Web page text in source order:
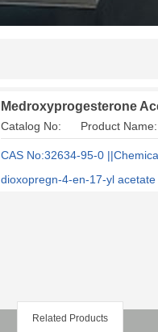
Medroxyprogesterone
Catalog No: Product Name:
CAS No:32634-95-0
dioxopregn-4-en-17-yl
Related Products